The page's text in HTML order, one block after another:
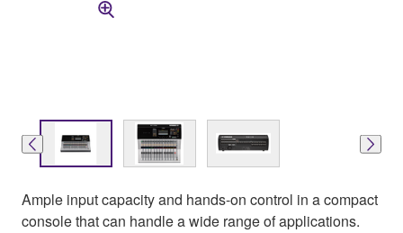
Ample input capacity and hands-on control in a compact
console that can handle a wide range of applications.